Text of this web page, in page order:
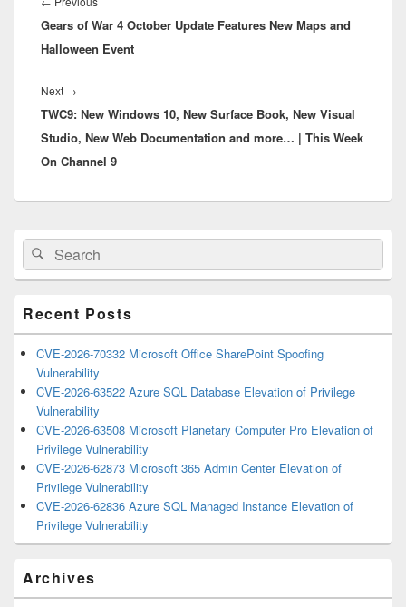
post:
Gears of War 4 October Update Features New Maps and
Halloween Event
Next →
post:
TWC9: New Windows 10, New Surface Book, New Visual
Studio, New Web Documentation and more… | This Week
On Channel 9
Primary
Sidebar
Widget
Area
Search
for:
Search
Recent Posts
CVE-2026-70332 Microsoft Office SharePoint Spoofing
Vulnerability
CVE-2026-63522 Azure SQL Database Elevation of Privilege
Vulnerability
CVE-2026-63508 Microsoft Planetary Computer Pro Elevation of
Privilege Vulnerability
CVE-2026-62873 Microsoft 365 Admin Center Elevation of
Privilege Vulnerability
CVE-2026-62836 Azure SQL Managed Instance Elevation of
Privilege Vulnerability
Archives